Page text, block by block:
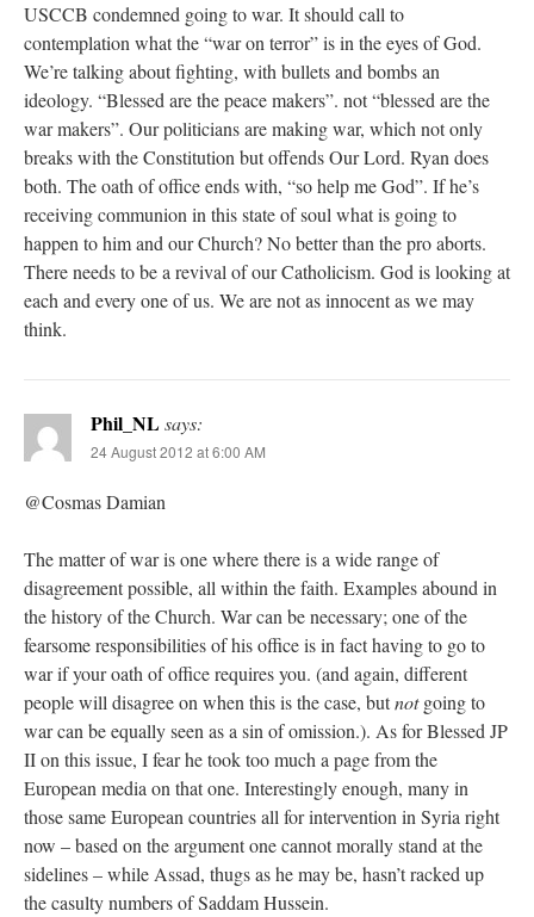
USCCB condemned going to war. It should call to
contemplation what the “war on terror” is in the eyes of God.
We’re talking about fighting, with bullets and bombs an
ideology. “Blessed are the peace makers”. not “blessed are the
war makers”. Our politicians are making war, which not only
breaks with the Constitution but offends Our Lord. Ryan does
both. The oath of office ends with, “so help me God”. If he’s
receiving communion in this state of soul what is going to
happen to him and our Church? No better than the pro aborts.
There needs to be a revival of our Catholicism. God is looking at
each and every one of us. We are not as innocent as we may
think.
Phil_NLsays:
24 August 2012 at 6:00 AM
@Cosmas Damian
The matter of war is one where there is a wide range of
disagreement possible, all within the faith. Examples abound in
the history of the Church. War can be necessary; one of the
fearsome responsibilities of his office is in fact having to go to
war if your oath of office requires you. (and again, different
people will disagree on when this is the case, butnotgoing to
war can be equally seen as a sin of omission.). As for Blessed JP
II on this issue, I fear he took too much a page from the
European media on that one. Interestingly enough, many in
those same European countries all for intervention in Syria right
now – based on the argument one cannot morally stand at the
sidelines – while Assad, thugs as he may be, hasn’t racked up
the casulty numbers of Saddam Hussein.